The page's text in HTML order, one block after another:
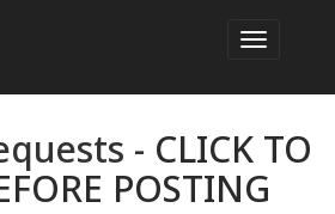
- CLICK TO
POSTING